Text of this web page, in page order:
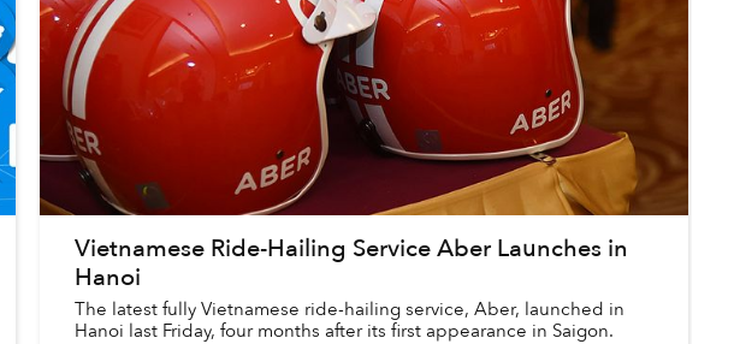
Vietnamese Ride-Hailing Service Aber Launches in
Hanoi
The latest fully Vietnamese ride-hailing service, Aber, launched in
Hanoi last Friday, four months after its first appearance in Saigon.